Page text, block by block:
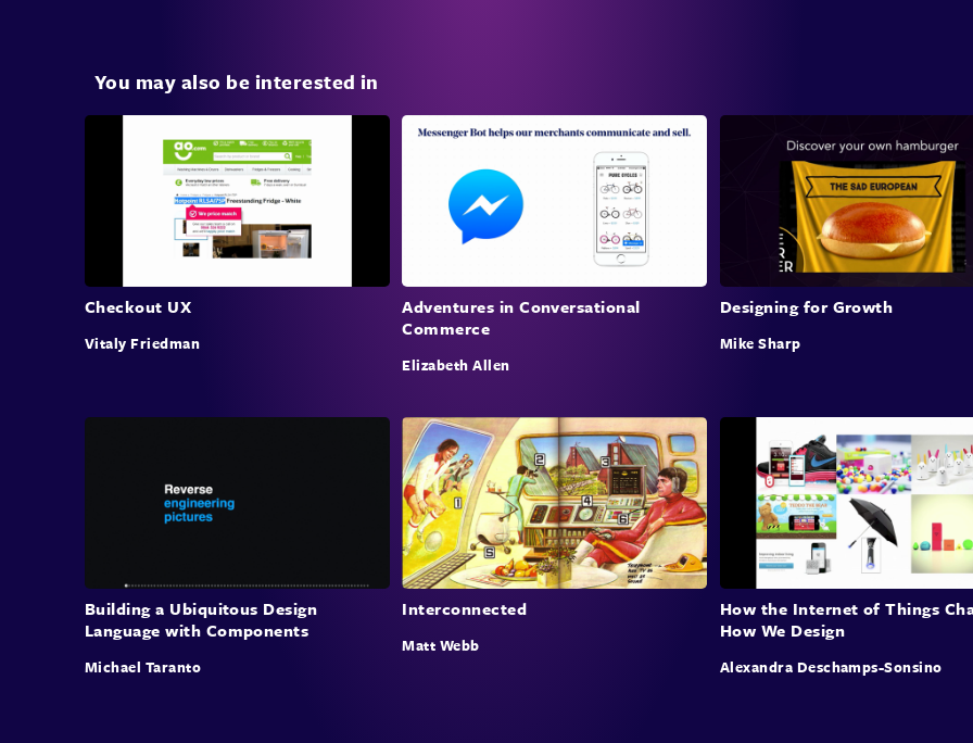
He
20%
You may also be interested in
Checkout UX
Vitaly Friedman
Adventures in Conversational
Commerce
Elizabeth Allen
Designing for Growth
Mike Sharp
Building a Ubiquitous Design
Language with Components
Michael Taranto
Interconnected
Matt Webb
How the Internet of Things
How We Design
Alexandra Deschamps-Sonsino